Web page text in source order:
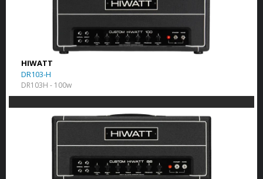
HIWATT
DR103-H
DR103H - 100w